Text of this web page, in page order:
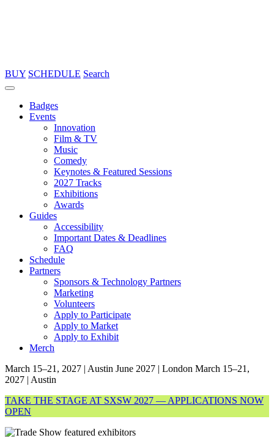
BUY SCHEDULE Search
Badges
Events
Innovation
Film & TV
Music
Comedy
Keynotes & Featured Sessions
2027 Tracks
Exhibitions
Awards
Guides
Accessibility
Important Dates & Deadlines
FAQ
Schedule
Partners
Sponsors & Technology Partners
Marketing
Volunteers
Apply to Participate
Apply to Market
Apply to Exhibit
Merch
March 15–21, 2027 | Austin June 2027 | London March 15–21,
2027 | Austin
TAKE THE STAGE AT SXSW 2027 — APPLICATIONS NOW
OPEN